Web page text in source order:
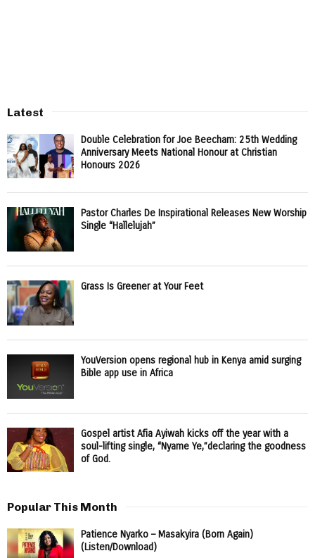
Latest
Double Celebration for Joe Beecham: 25th Wedding
Anniversary Meets National Honour at Christian
Honours 2026
Pastor Charles De Inspirational Releases New Worship
Single “Hallelujah”
Grass Is Greener at Your Feet
YouVersion opens regional hub in Kenya amid surging
Bible app use in Africa
Gospel artist Afia Ayiwah kicks off the year with a
soul-lifting single, “Nyame Ye,”declaring the goodness
of God.
Popular This Month
Patience Nyarko – Masakyira (Born Again)
(Listen/Download)